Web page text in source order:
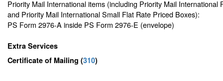
Priority Mail International items (including Priority Mail International
and Priority Mail International Small Flat Rate Priced Boxes):
PS Form 2976-A inside PS Form 2976-E (envelope)
Extra Services
Certificate of Mailing (310)